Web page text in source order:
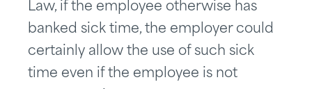
Law, if the employee otherwise has
banked sick time, the employer could
certainly allow the use of such sick
time even if the employee is not